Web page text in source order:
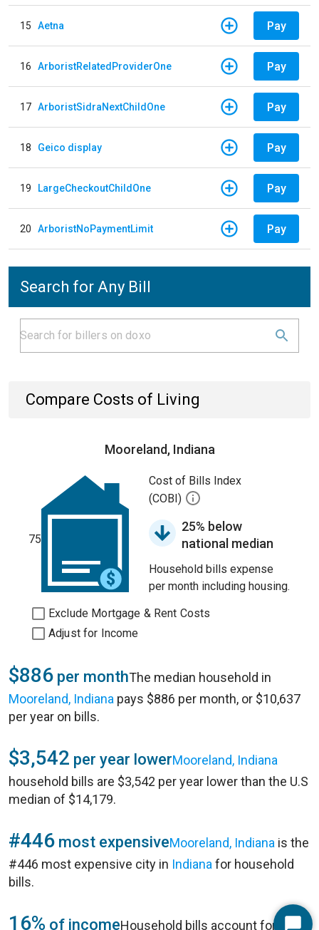
15 Aetna Pay
16 ArboristRelatedProviderOne Pay
17 ArboristSidraNextChildOne Pay
18 Geico display Pay
19 LargeCheckoutChildOne Pay
20 ArboristNoPaymentLimit Pay
Search for Any Bill
Compare Costs of Living
Mooreland, Indiana
75
Cost of Bills Index
(COBI)
25% below
national median
Household bills expense
per month including housing.
Exclude Mortgage & Rent Costs
Adjust for Income
$886 per monthThe median household in
Mooreland, Indiana pays $886 per month, or $10,637
per year on bills.
$3,542 per year lowerMooreland, Indiana
household bills are $3,542 per year lower than the U.S
median of $14,179.
#446 most expensiveMooreland, Indiana is the
#446 most expensive city in Indiana for household
bills.
16% of incomeHousehold bills account for 16%